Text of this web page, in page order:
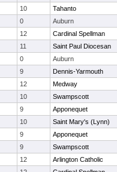
10 Tahanto
0 Auburn
12 Cardinal Spellman
11 Saint Paul Diocesan
0 Auburn
9 Dennis-Yarmouth
12 Medway
10 Swampscott
9 Apponequet
10 Saint Mary's (Lynn)
9 Apponequet
9 Swampscott
12 Arlington Catholic